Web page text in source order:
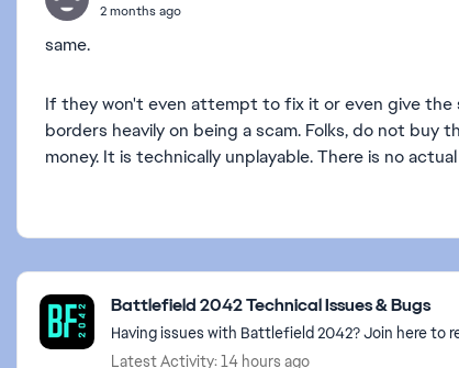
2 months ago
same.
If they won't even attempt to fix it or even give
borders heavily on being a scam. Folks, do not
money. It is technically unplayable. There is no
Featured Places
Battlefield 2042 Technical Issues & Bugs
Having issues with Battlefield 2042? Join here to
Latest Activity: 14 hours ago